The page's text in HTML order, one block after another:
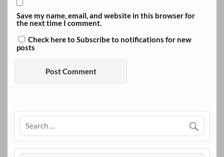
Save my name, email, and website in this browser for
the next time I comment.
Check here to Subscribe to notifications for new
posts